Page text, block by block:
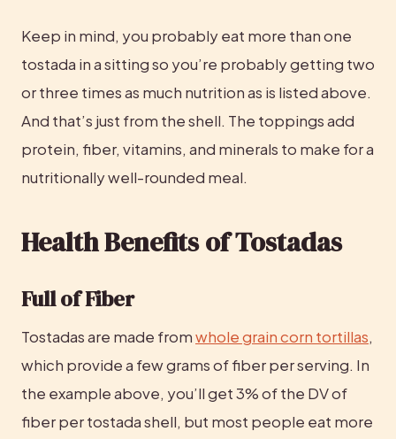
Keep in mind, you probably eat more than one
tostada in a sitting so you’re probably getting two
or three times as much nutrition as is listed above.
And that’s just from the shell. The toppings add
protein, fiber, vitamins, and minerals to make for a
nutritionally well-rounded meal.
Health Benefits of Tostadas
Full of Fiber
Tostadas are made from whole grain corn tortillas,
which provide a few grams of fiber per serving. In
the example above, you’ll get 3% of the DV of
fiber per tostada shell, but most people eat more